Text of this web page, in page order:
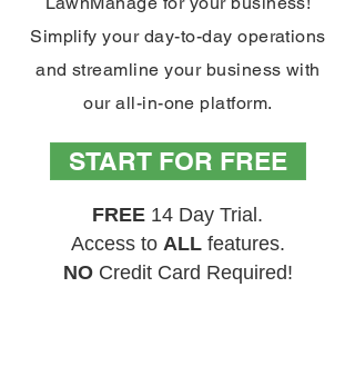
Simplify your day-to-day operations
and streamline your business with
our all-in-one platform.
START FOR FREE
FREE 14 Day Trial.
Access to ALLfeatures.
NOCredit Card Required!